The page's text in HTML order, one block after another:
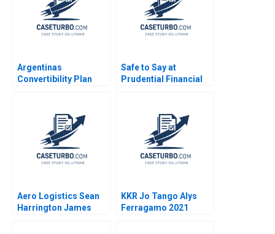
Argentinas
Convertibility Plan
Safe to Say at
Prudential Financial
Aero Logistics Sean
Harrington James
KKR Jo Tango Alys
Ferragamo 2021